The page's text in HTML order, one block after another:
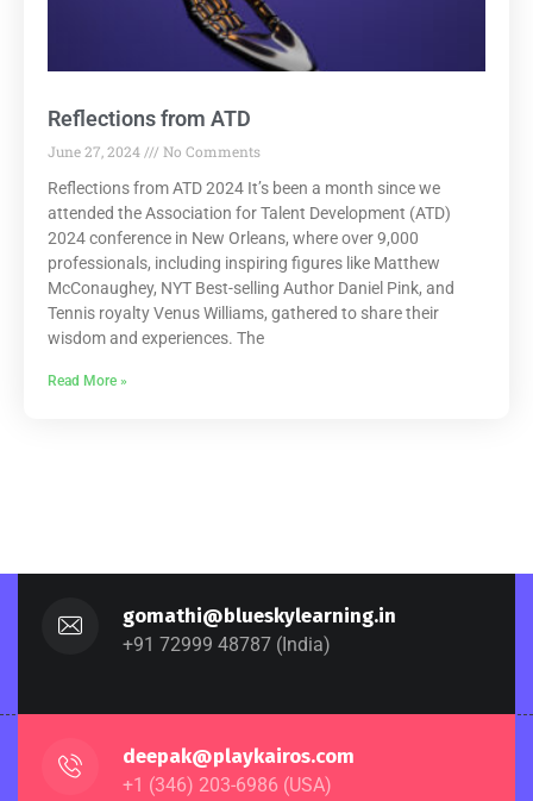
Reflections from ATD
June 27, 2024
No Comments
Reflections from ATD 2024 It’s been a month since we
attended the Association for Talent Development (ATD)
2024 conference in New Orleans, where over 9,000
professionals, including inspiring figures like Matthew
McConaughey, NYT Best-selling Author Daniel Pink, and
Tennis royalty Venus Williams, gathered to share their
wisdom and experiences. The
Read More »
gomathi@blueskylearning.in
+91 72999 48787 (India)
deepak@playkairos.com
+1 (346) 203-6986 (USA)